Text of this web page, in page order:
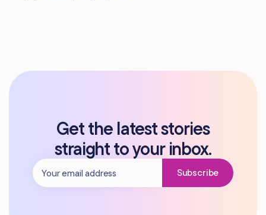
Get the latest stories
straight to your inbox.
Subscribe